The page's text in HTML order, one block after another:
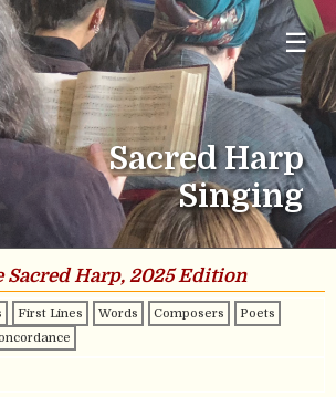
☰
Sacred Harp
Singing
Sacred Harp, 2025 Edition
First Lines Words Composers
Poets